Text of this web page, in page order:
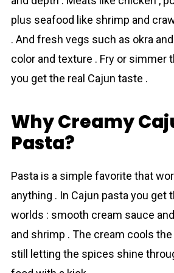
plus seafood like shrimp and
. And fresh vegs such as okra
color and texture . Fry or simmer
you get the real Cajun taste .
Why Creamy
Pasta?
Pasta is a simple favorite that
anything . In Cajun pasta you get
worlds : smooth creаm sauce
and shrimp . The cream cools
still letting the spices shine